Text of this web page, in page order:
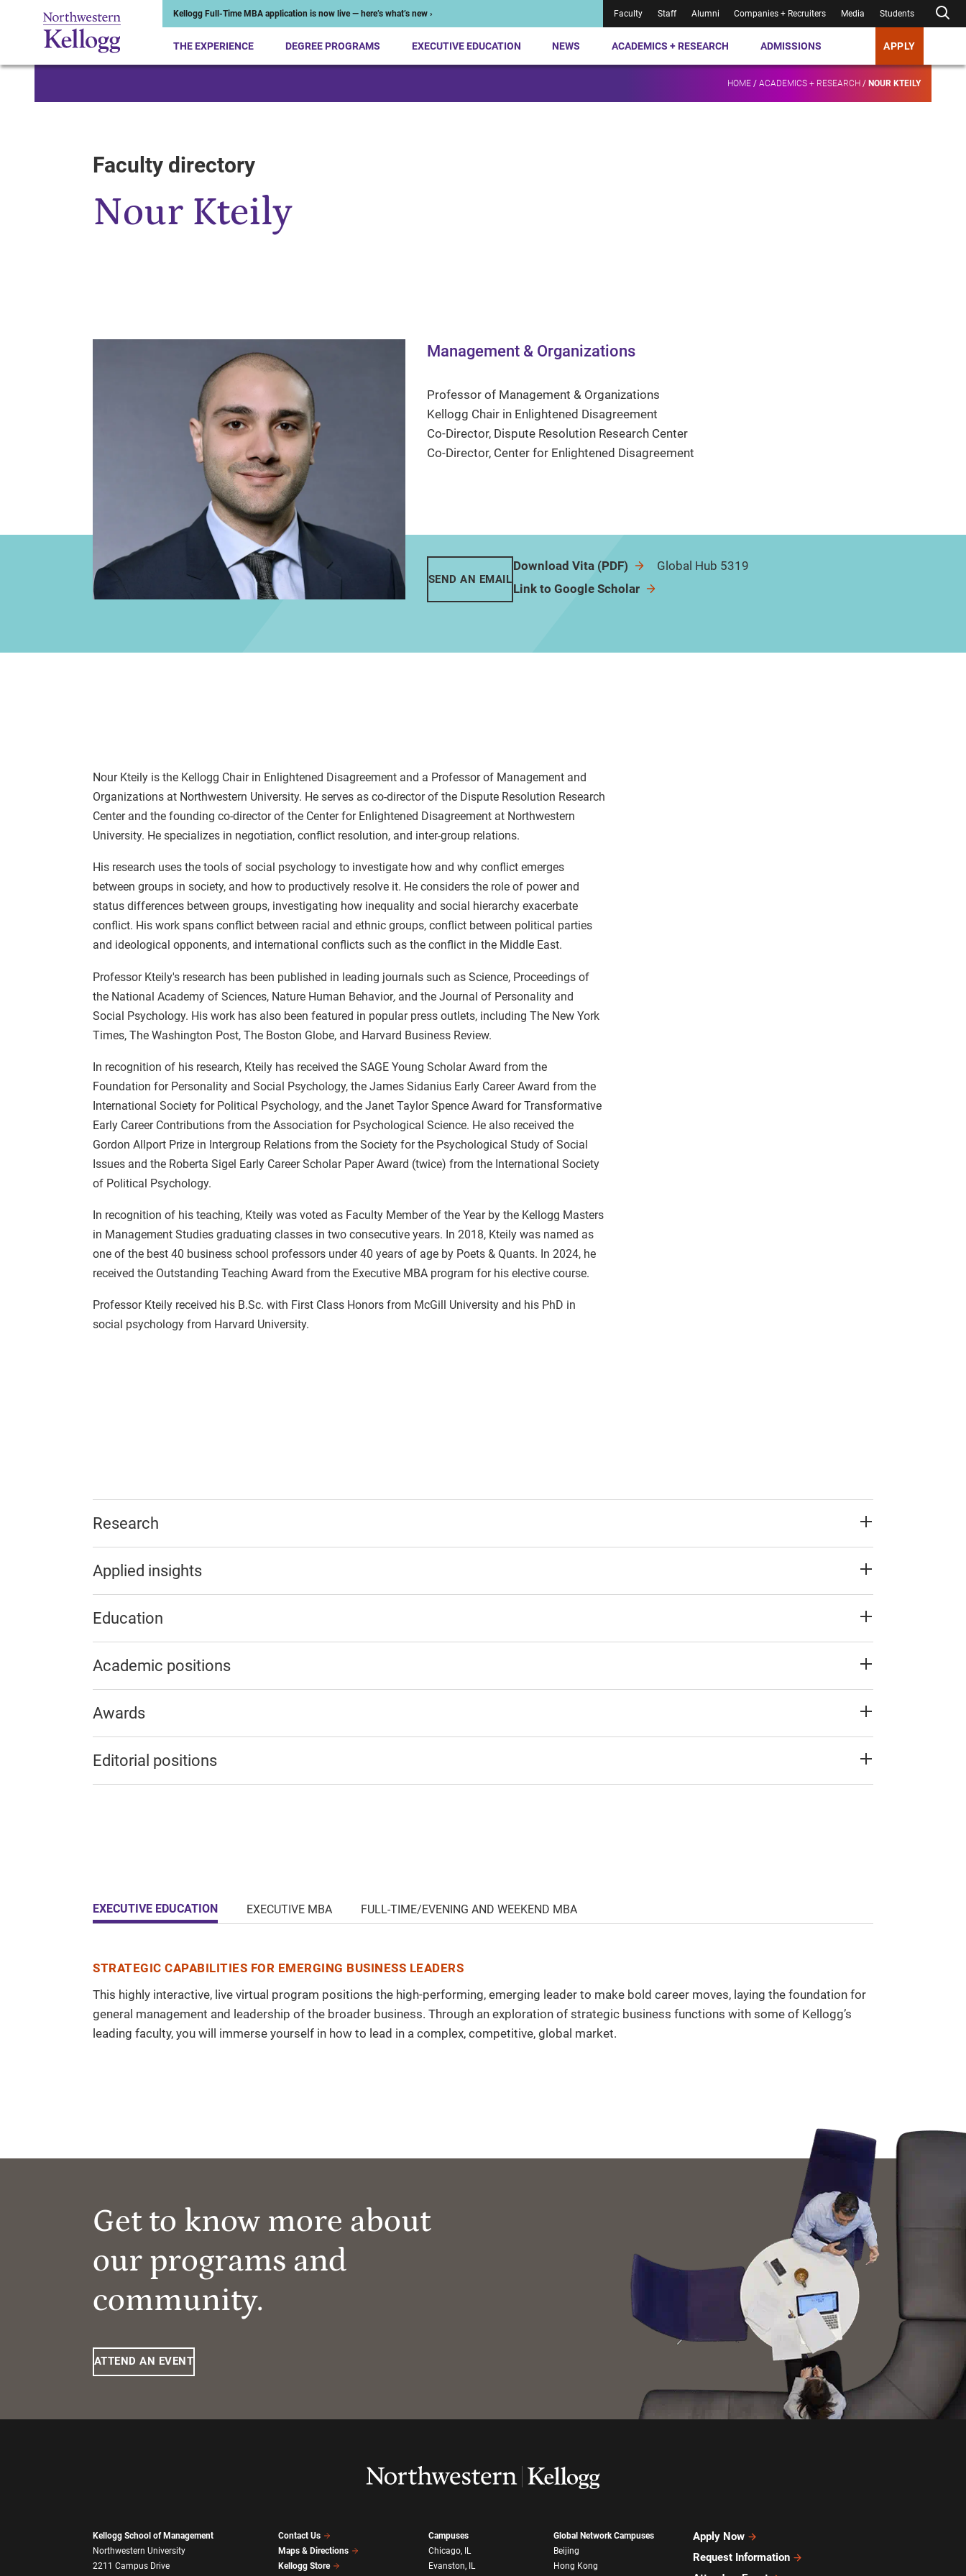
Kellogg Full-Time MBA application is now live — here’s what’s new › Faculty Staff Alumni Companies + Recruiters Media Students
THE EXPERIENCE DEGREE PROGRAMS EXECUTIVE EDUCATION NEWS ACADEMICS + RESEARCH ADMISSIONS APPLY
HOME / ACADEMICS + RESEARCH / NOUR KTEILY
Faculty directory
Nour Kteily
Management & Organizations
Professor of Management & Organizations
Kellogg Chair in Enlightened Disagreement
Co-Director, Dispute Resolution Research Center
Co-Director, Center for Enlightened Disagreement
SEND AN EMAIL
Download Vita (PDF)
Link to Google Scholar
Global Hub 5319
Nour Kteily is the Kellogg Chair in Enlightened Disagreement and a Professor of Management and
Organizations at Northwestern University. He serves as co-director of the Dispute Resolution Research
Center and the founding co-director of the Center for Enlightened Disagreement at Northwestern
University. He specializes in negotiation, conflict resolution, and inter-group relations.
His research uses the tools of social psychology to investigate how and why conflict emerges
between groups in society, and how to productively resolve it. He considers the role of power and
status differences between groups, investigating how inequality and social hierarchy exacerbate
conflict. His work spans conflict between racial and ethnic groups, conflict between political parties
and ideological opponents, and international conflicts such as the conflict in the Middle East.
Professor Kteily's research has been published in leading journals such as Science, Proceedings of
the National Academy of Sciences, Nature Human Behavior, and the Journal of Personality and
Social Psychology. His work has also been featured in popular press outlets, including The New York
Times, The Washington Post, The Boston Globe, and Harvard Business Review.
In recognition of his research, Kteily has received the SAGE Young Scholar Award from the
Foundation for Personality and Social Psychology, the James Sidanius Early Career Award from the
International Society for Political Psychology, and the Janet Taylor Spence Award for Transformative
Early Career Contributions from the Association for Psychological Science. He also received the
Gordon Allport Prize in Intergroup Relations from the Society for the Psychological Study of Social
Issues and the Roberta Sigel Early Career Scholar Paper Award (twice) from the International Society
of Political Psychology.
In recognition of his teaching, Kteily was voted as Faculty Member of the Year by the Kellogg Masters
in Management Studies graduating classes in two consecutive years. In 2018, Kteily was named as
one of the best 40 business school professors under 40 years of age by Poets & Quants. In 2024, he
received the Outstanding Teaching Award from the Executive MBA program for his elective course.
Professor Kteily received his B.Sc. with First Class Honors from McGill University and his PhD in
social psychology from Harvard University.
Research
Applied insights
Education
Academic positions
Awards
Editorial positions
EXECUTIVE EDUCATION EXECUTIVE MBA FULL-TIME/EVENING AND WEEKEND MBA
STRATEGIC CAPABILITIES FOR EMERGING BUSINESS LEADERS
This highly interactive, live virtual program positions the high-performing, emerging leader to make bold career moves, laying the foundation for
general management and leadership of the broader business. Through an exploration of strategic business functions with some of Kellogg’s
leading faculty, you will immerse yourself in how to lead in a complex, competitive, global market.
Get to know more about
our programs and
community.
ATTEND AN EVENT
Kellogg School of Management
Northwestern University
2211 Campus Drive
Contact Us
Maps & Directions
Kellogg Store
Campuses
Chicago, IL
Evanston, IL
Global Network Campuses
Beijing
Hong Kong
Apply Now
Request Information